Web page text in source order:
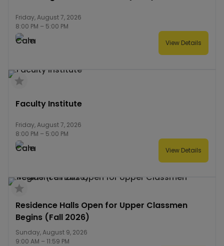
Friday, August 7, 2026
8:00 PM – 5:00 PM
View Details
Faculty Institute
Friday, August 7, 2026
8:00 PM – 5:00 PM
View Details
Residence Halls Open for Upper Classmen
Begins (Fall 2026)
Sunday, August 9, 2026
9:00 AM – 11:59 PM